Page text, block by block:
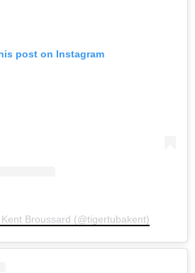
post on Instagram
Broussard (@tigertubakent)